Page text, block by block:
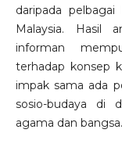
daripada
Malaysia. Hasil
informan
terhadap konsep
impak sama ada
sosio-budaya di
agama dan bangsa.